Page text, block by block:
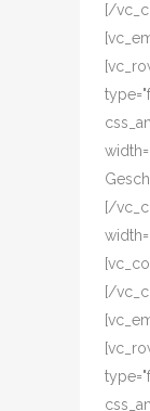
[/
[/
[/